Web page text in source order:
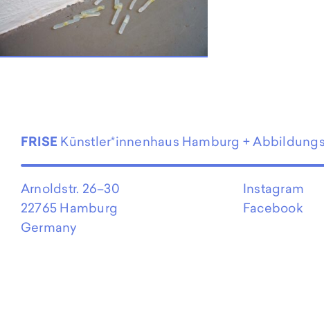
FRISE Künstler*innenhaus Hamburg +
Arnoldstr. 26–30
22765 Hamburg
Germany
Instagram
Facebook